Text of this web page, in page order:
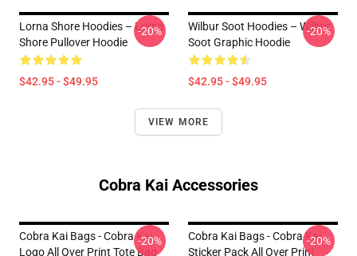
Lorna Shore Hoodies – Lorna
Shore Pullover Hoodie
$42.95 - $49.95
-20%
Wilbur Soot Hoodies – Wilbur
Soot Graphic Hoodie
$42.95 - $49.95
-20%
VIEW MORE
Cobra Kai Accessories
Cobra Kai Bags - Cobra Kai
Logo All Over Print Tote Bag
-20%
Cobra Kai Bags - Cobra Kai
Sticker Pack All Over Print
-20%